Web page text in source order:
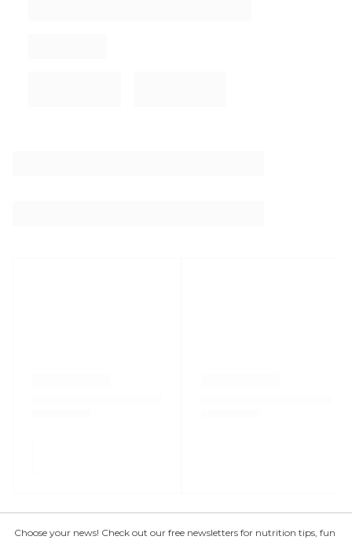
Choose your news! Check out our free newsletters for nutrition tips, fun